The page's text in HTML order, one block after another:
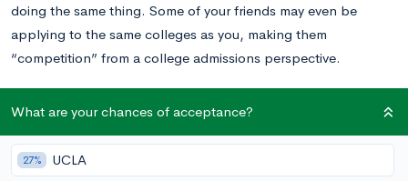
doing the same thing. Some of your friends may even be
applying to the same colleges as you, making them
“competition” from a college admissions perspective.
How should you approach conversations about college
for admission to the same schools? In this post, we’ll walk
through the do’s and don’ts of talking to your peers and
What are your chances of acceptance?
27% UCLA